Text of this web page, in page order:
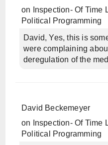
on
Inspection- Of Time
Political Programming
David, Yes, this is
were complaining
deregulation of the
David Beckemeyer
on
Inspection- Of Time
Political Programming